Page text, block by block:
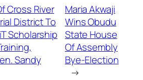
Cross River
District To
Scholarship
Sandy
Maria Akwaji
Wins Obudu
State House
Of Assembly
Bye-Election
→